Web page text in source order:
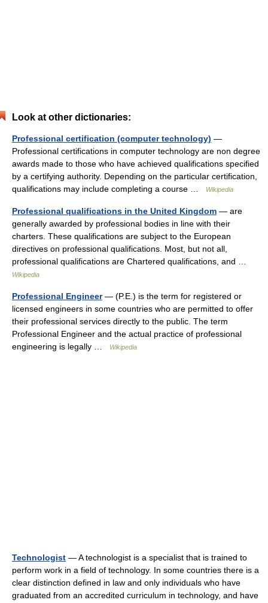
Look at other dictionaries:
Professional certification (computer technology) —
Professional certifications in computer technology are non degree
awards made to those who have achieved qualifications specified
by a certifying authority. Depending on the particular certification,
qualifications may include completing a course …
Wikipedia
Professional qualifications in the United Kingdom — are
generally awarded by professional bodies in line with their
charters. These qualifications are subject to the European
directives on professional qualifications. Most, but not all,
professional qualifications are Chartered qualifications, and …
Wikipedia
Professional Engineer— (P.E.) is the term for registered or
licensed engineers in some countries who are permitted to offer
their professional services directly to the public. The term
Professional Engineer and the actual practice of professional
engineering is legally …
Wikipedia
Technologist — A technologist is a specialist that is trained to
perform work in a field of technology. In some countries there is a
clear distinction defined in law and only individuals who have
graduated from an accredited curriculum in technology, and have